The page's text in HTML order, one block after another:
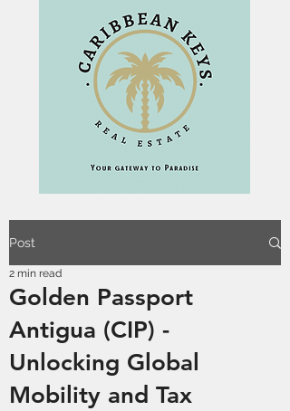
Post
Golden Passport
Antigua (CIP) -
Unlocking Global
Mobility and Tax
2 min read